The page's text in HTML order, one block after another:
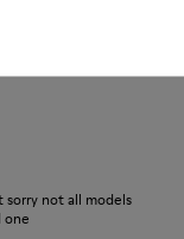
sorry not all models
one